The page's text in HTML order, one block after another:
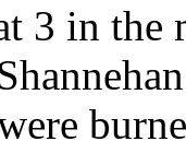
3 in